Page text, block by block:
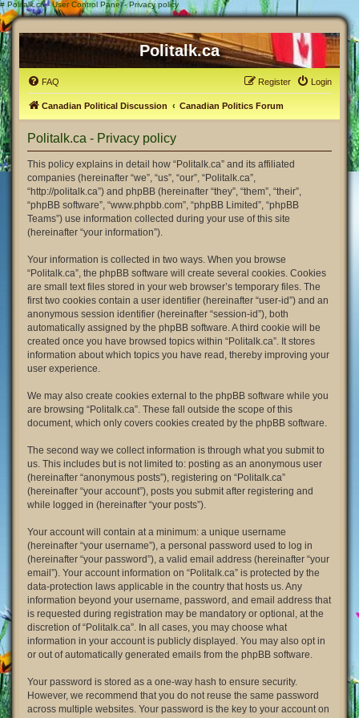
# Politalk.ca - User Control Panel - Privacy policy
Politalk.ca
FAQ Login
Register
Canadian Political Discussion Canadian Politics Forum
Politalk.ca - Privacy policy
This policy explains in detail how “Politalk.ca” and its affiliated
companies (hereinafter “we”, “us”, “our”, “Politalk.ca”,
“http://politalk.ca”) and phpBB (hereinafter “they”, “them”, “their”,
“phpBB software”, “www.phpbb.com”, “phpBB Limited”, “phpBB
Teams”) use information collected during your use of this site
(hereinafter “your information”).
Your information is collected in two ways. When you browse
“Politalk.ca”, the phpBB software will create several cookies. Cookies
are small text files stored in your web browser’s temporary files. The
first two cookies contain a user identifier (hereinafter “user-id”) and an
anonymous session identifier (hereinafter “session-id”), both
automatically assigned by the phpBB software. A third cookie will be
created once you have browsed topics within “Politalk.ca”. It stores
information about which topics you have read, thereby improving your
user experience.
We may also create cookies external to the phpBB software while you
are browsing “Politalk.ca”. These fall outside the scope of this
document, which only covers cookies created by the phpBB software.
The second way we collect information is through what you submit to
us. This includes but is not limited to: posting as an anonymous user
(hereinafter “anonymous posts”), registering on “Politalk.ca”
(hereinafter “your account”), posts you submit after registering and
while logged in (hereinafter “your posts”).
Your account will contain at a minimum: a unique username
(hereinafter “your username”), a personal password used to log in
(hereinafter “your password”), a valid email address (hereinafter “your
email”). Your account information on “Politalk.ca” is protected by the
data-protection laws applicable in the country that hosts us. Any
information beyond your username, password, and email address that
is requested during registration may be mandatory or optional, at the
discretion of “Politalk.ca”. In all cases, you may choose what
information in your account is publicly displayed. You may also opt in
or out of automatically generated emails from the phpBB software.
Your password is stored as a one-way hash to ensure security.
However, we recommend that you do not reuse the same password
across multiple websites. Your password is the key to your account on